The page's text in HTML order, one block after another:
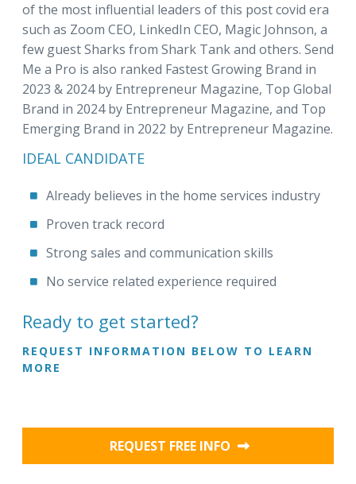
of the most influential leaders of this post covid era
such as Zoom CEO, LinkedIn CEO, Magic Johnson, a
few guest Sharks from Shark Tank and others. Send
Me a Pro is also ranked Fastest Growing Brand in
2023 & 2024 by Entrepreneur Magazine, Top Global
Brand in 2024 by Entrepreneur Magazine, and Top
Emerging Brand in 2022 by Entrepreneur Magazine.
IDEAL CANDIDATE
Already believes in the home services industry
Proven track record
Strong sales and communication skills
No service related experience required
Ready to get started?
REQUEST INFORMATION BELOW TO LEARN
MORE
REQUEST FREE INFO